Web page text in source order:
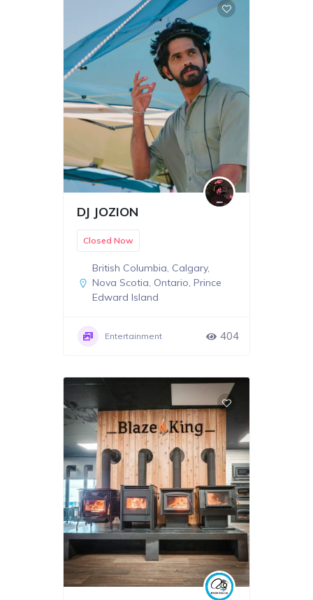
DJ JOZION
Closed Now
British Columbia, Calgary,
Nova Scotia, Ontario, Prince
Edward Island
Entertainment 404